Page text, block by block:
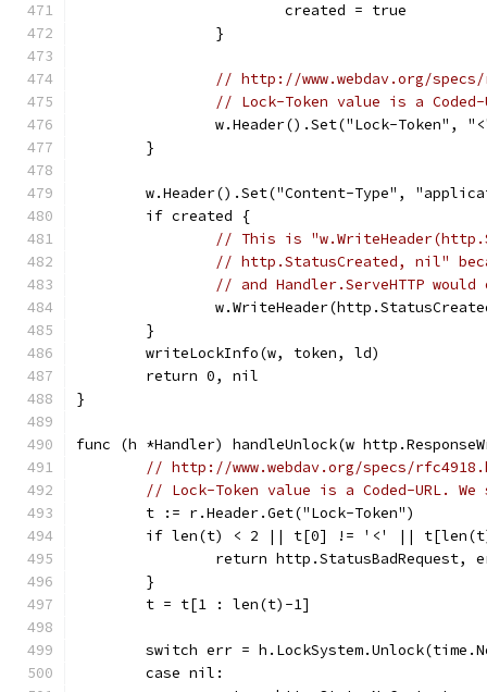
			created = true
		}
// http://www.webdav.org/specs/
// Lock-Token value is a Coded-
w.Header().Set("Lock-Token",
	}
w.Header().Set("Content-Type",
	if created {
// This is
// http.StatusCreated, nil"
// and Handler.ServeHTTP
	}
	writeLockInfo(w, token, ld)
	return 0, nil
}
func (h *Handler) handleUnlock(w
// http://www.webdav.org/specs/
// Lock-Token value is a Coded-URL.
	t := r.Header.Get("Lock-Token")
if len(t) < 2 || t[0] != '<' ||
return http.StatusBadRequest,
	}
	t = t[1 : len(t)-1]
switch err =
	case nil: